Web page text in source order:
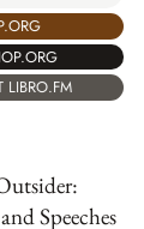
LIBRO.FM
Speeches